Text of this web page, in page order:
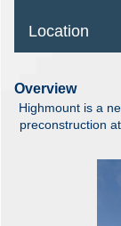
Location
Overview
Highmount is a
preconstruction